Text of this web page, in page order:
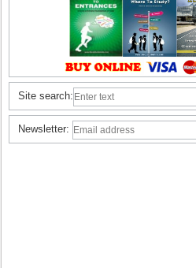
Site search:
Newsletter: